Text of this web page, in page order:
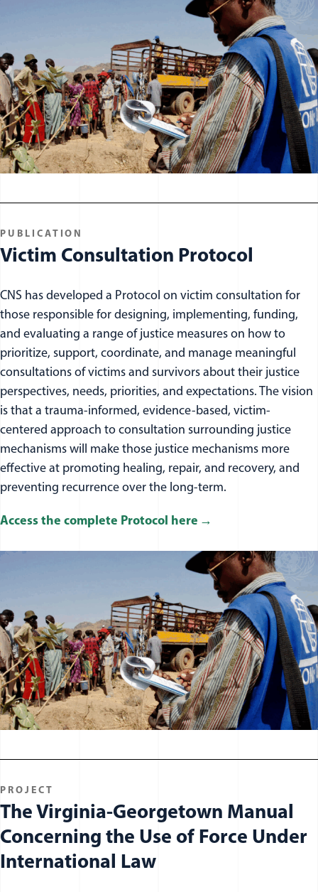
PUBLICATION
Victim Consultation Protocol
CNS has developed a Protocol on victim consultation for
those responsible for designing, implementing, funding,
and evaluating a range of justice measures on how to
prioritize, support, coordinate, and manage meaningful
consultations of victims and survivors about their justice
perspectives, needs, priorities, and expectations. The vision
is that a trauma-informed, evidence-based, victim-
centered approach to consultation surrounding justice
mechanisms will make those justice mechanisms more
effective at promoting healing, repair, and recovery, and
preventing recurrence over the long-term.
Access the complete Protocol here
PROJECT
The Virginia-Georgetown Manual
Concerning the Use of Force Under
International Law